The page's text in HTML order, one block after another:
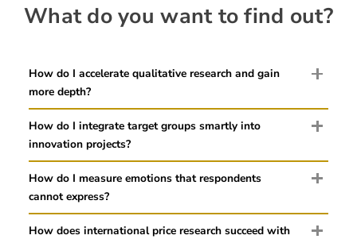
What do you want to find out?
How do I accelerate qualitative research and gain
more depth?
How do I integrate target groups smartly into
innovation projects?
How do I measure emotions that respondents
cannot express?
How does international price research succeed with